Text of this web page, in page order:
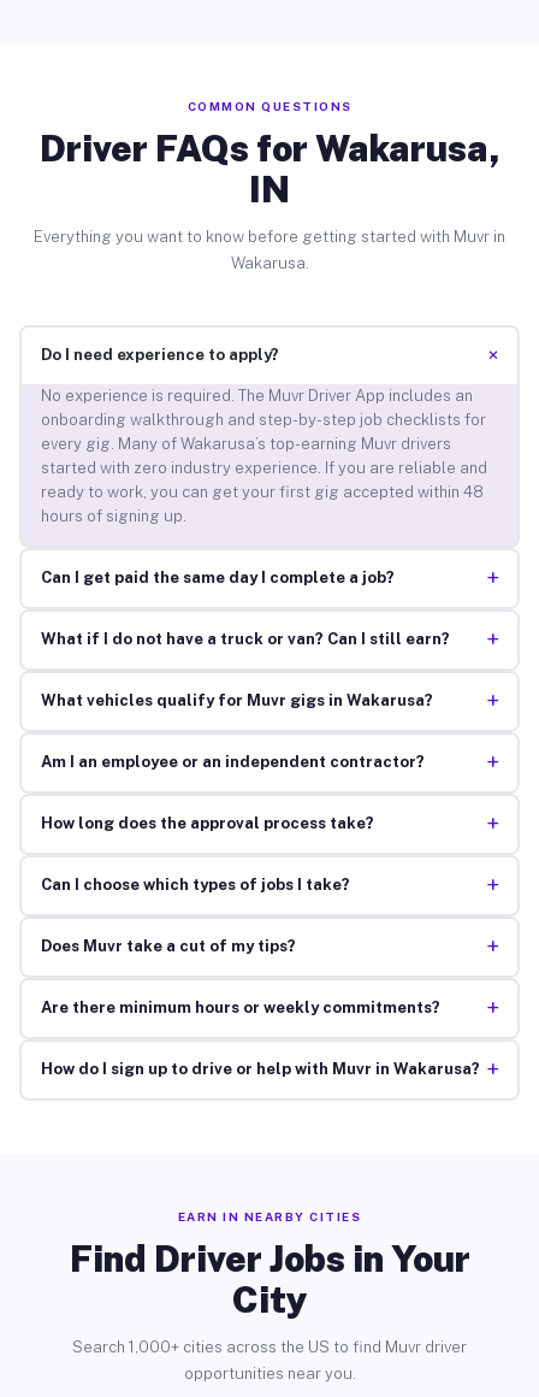
COMMON QUESTIONS
Driver FAQs for Wakarusa,
IN
Everything you want to know before getting started with Muvr in
Wakarusa.
Do I need experience to apply? +
No experience is required. The Muvr Driver App includes an
onboarding walkthrough and step-by-step job checklists for
every gig. Many of Wakarusa’s top-earning Muvr drivers
started with zero industry experience. If you are reliable and
ready to work, you can get your first gig accepted within 48
hours of signing up.
Can I get paid the same day I complete a job? +
What if I do not have a truck or van? Can I still earn? +
What vehicles qualify for Muvr gigs in Wakarusa? +
Am I an employee or an independent contractor? +
How long does the approval process take? +
Can I choose which types of jobs I take? +
Does Muvr take a cut of my tips? +
Are there minimum hours or weekly commitments? +
How do I sign up to drive or help with Muvr in Wakarusa? +
EARN IN NEARBY CITIES
Find Driver Jobs in Your
City
Search 1,000+ cities across the US to find Muvr driver
opportunities near you.